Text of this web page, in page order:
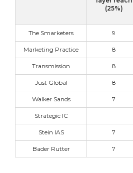
(25%)
The Smarketers 9
Marketing Practice 8
Transmission 8
Just Global 8
Walker Sands 7
Strategic IC
Stein IAS 7
Bader Rutter 7